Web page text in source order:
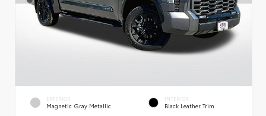
EXTERIOR
Magnetic Gray Metallic
INTERIOR
Black Leather Trim